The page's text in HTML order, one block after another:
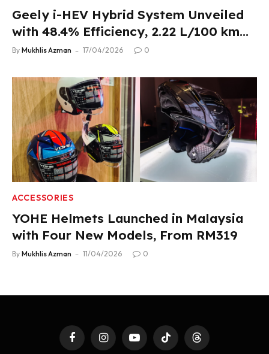
Geely i-HEV Hybrid System Unveiled
with 48.4% Efficiency, 2.22 L/100 km
Fuel Use
By Mukhlis Azman 17/04/2026 0
ACCESSORIES
YOHE Helmets Launched in Malaysia
with Four New Models, From RM319
By Mukhlis Azman 11/04/2026 0
FacebookInstagramYouTubeTikTok Threads